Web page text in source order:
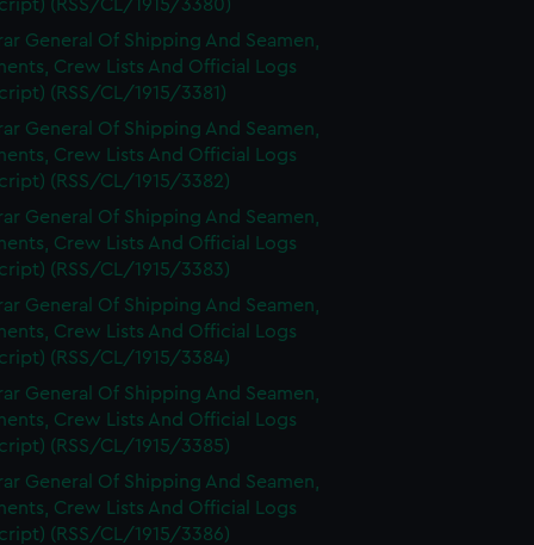
(RSS/CL/1915/3380)
General Of Shipping And Seamen,
Crew Lists And Official Logs
(RSS/CL/1915/3381)
General Of Shipping And Seamen,
Crew Lists And Official Logs
(RSS/CL/1915/3382)
General Of Shipping And Seamen,
Crew Lists And Official Logs
(RSS/CL/1915/3383)
General Of Shipping And Seamen,
Crew Lists And Official Logs
(RSS/CL/1915/3384)
General Of Shipping And Seamen,
Crew Lists And Official Logs
(RSS/CL/1915/3385)
General Of Shipping And Seamen,
Crew Lists And Official Logs
(RSS/CL/1915/3386)